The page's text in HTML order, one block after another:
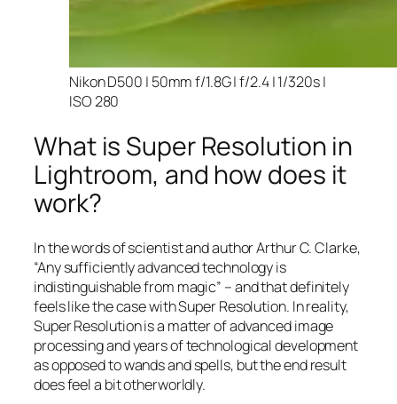
Nikon D500 | 50mm f/1.8G | f/2.4 | 1/320s |
ISO 280
What is Super Resolution in
Lightroom, and how does it
work?
In the words of scientist and author Arthur C. Clarke,
“Any sufficiently advanced technology is
indistinguishable from magic” – and thatdefinitely
feels like the case with Super Resolution. In reality,
Super Resolution is a matter of advanced image
processing and years of technological development
as opposed to wands and spells, but the end result
does feel a bit otherworldly.